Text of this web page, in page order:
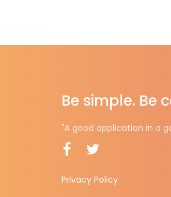
Be simple. Be
"A good application in a
Privacy Policy